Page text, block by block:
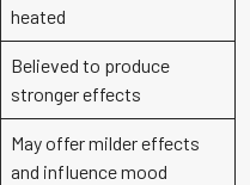
heated
Believed to produce
stronger effects
May offer milder effects
and influence mood